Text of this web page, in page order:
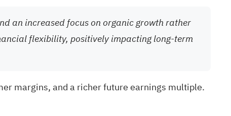
an increased focus on organic growth rather
flexibility, positively impacting long-term
margins, and a richer future earnings multiple.